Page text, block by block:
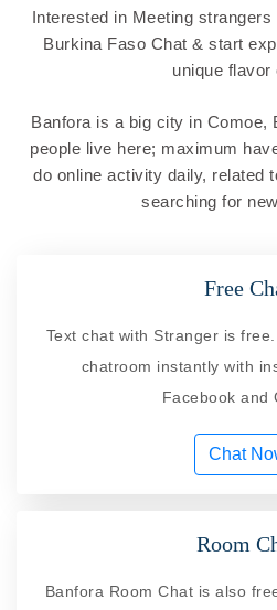
Interested in Meeting
Burkina Faso Chat & start
unique flavor
Banfora is a big city in Comoe,
people live here; maximum
do online activity daily, related
searching for
Free
Text chat with Stranger is
chatroom instantly with
Facebook and
Chat
Room
Banfora Room Chat is also